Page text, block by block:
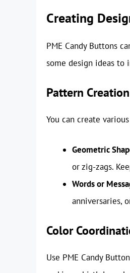
Creating
PME Candy Buttons
some design ideas to
Pattern Creation
You can create
Geometric
or zig-zags.
Words or
anniversaries,
Color
Use PME Candy